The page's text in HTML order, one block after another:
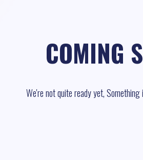
COMING
We're not quite ready yet,